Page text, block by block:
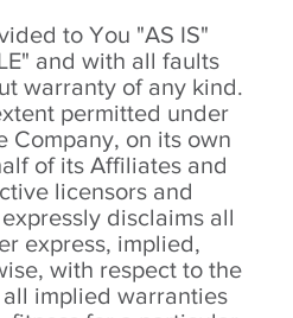
to You "AS IS"
and with all faults
warranty of any kind.
permitted under
Company, on its own
of its Affiliates and
licensors and
disclaims all
express, implied,
with respect to the
implied warranties